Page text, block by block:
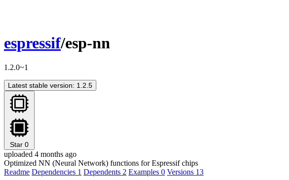
espressif/esp-nn
1.2.0~1
Latest stable version: 1.2.5
Star 0
uploaded 4 months ago
Optimized NN (Neural Network) functions for Espressif chips
Readme Dependencies 1 Dependents 2 Examples 0 Versions 13